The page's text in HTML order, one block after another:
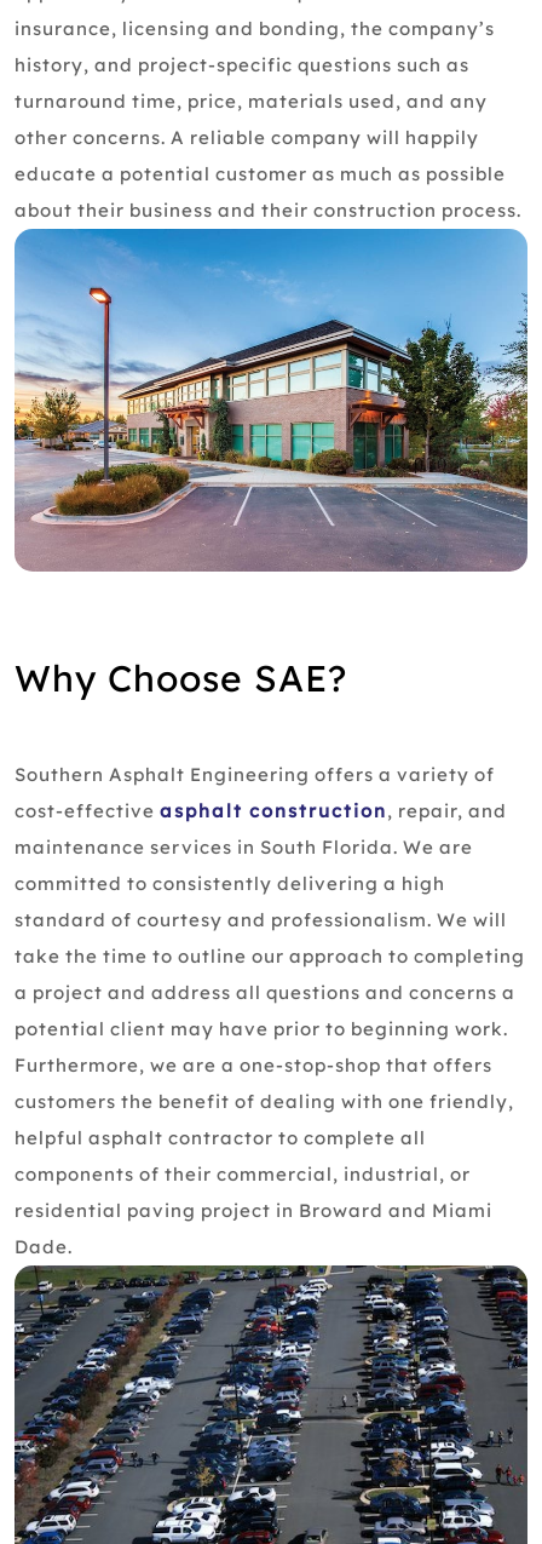
insurance, licensing and bonding, the company’s
history, and project-specific questions such as
turnaround time, price, materials used, and any
other concerns. A reliable company will happily
educate a potential customer as much as possible
about their business and their construction process.
Why Choose SAE?
Southern Asphalt Engineering offers a variety of
cost-effective asphalt construction, repair, and
maintenance services in South Florida. We are
committed to consistently delivering a high
standard of courtesy and professionalism. We will
take the time to outline our approach to completing
a project and address all questions and concerns a
potential client may have prior to beginning work.
Furthermore, we are a one-stop-shop that offers
customers the benefit of dealing with one friendly,
helpful asphalt contractor to complete all
components of their commercial, industrial, or
residential paving project in Broward and Miami
Dade.